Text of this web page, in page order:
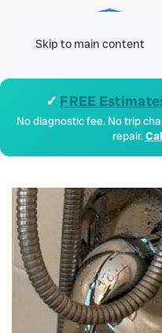
Skip to main content
✓ FREE
No diagnostic fee. No trip
repair.